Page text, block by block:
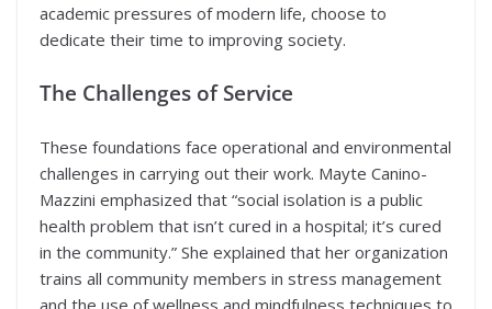
academic pressures of modern life, choose to
dedicate their time to improving society.
The Challenges of Service
These foundations face operational and environmental
challenges in carrying out their work. Mayte Canino-
Mazzini emphasized that “social isolation is a public
health problem that isn’t cured in a hospital; it’s cured
in the community.” She explained that her organization
trains all community members in stress management
and the use of wellness and mindfulness techniques to